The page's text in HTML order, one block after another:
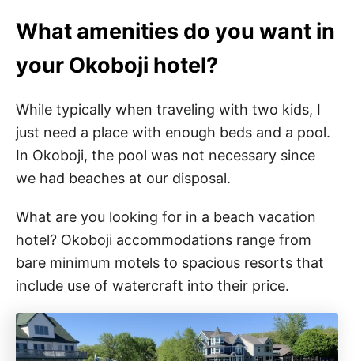
What amenities do you want in
your Okoboji hotel?
While typically when traveling with two kids, I
just need a place with enough beds and a pool.
In Okoboji, the pool was not necessary since
we had beaches at our disposal.
What are you looking for in a beach vacation
hotel? Okoboji accommodations range from
bare minimum motels to spacious resorts that
include use of watercraft into their price.